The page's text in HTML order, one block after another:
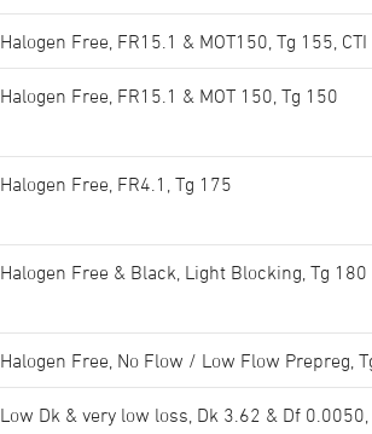
Halogen Free, FR15.1 & MOT150, Tg 155,
Halogen Free, FR15.1 & MOT 150, Tg 150
Halogen Free, FR4.1, Tg 175
Halogen Free & Black, Light Blocking, Tg 180
Halogen Free, No Flow / Low Flow Prepreg,
Low Dk & very low loss, Dk 3.62 & Df